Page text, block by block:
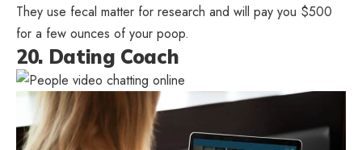
They use fecal matter for research and will pay you $500
for a few ounces of your poop.
20. Dating Coach